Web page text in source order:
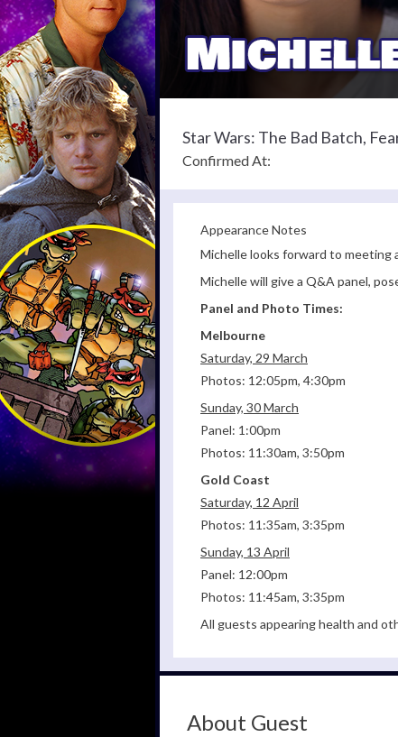
Star Wars: The Bad Batch,
Confirmed At:
Appearance Notes
Michelle looks forward to meeting
Michelle will give a Q&A panel,
Panel and Photo Times:
Melbourne
Saturday, 29 March
Photos: 12:05pm, 4:30pm
Sunday, 30 March
Panel: 1:00pm
Photos: 11:30am, 3:50pm
Gold Coast
Saturday, 12 April
Photos: 11:35am, 3:35pm
Sunday, 13 April
Panel: 12:00pm
Photos: 11:45am, 3:35pm
All guests appearing health and
About Guest